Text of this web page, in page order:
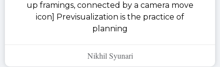
up framings, connected by a camera move
icon] Previsualization is the practice of
planning
Nikhil Syunari